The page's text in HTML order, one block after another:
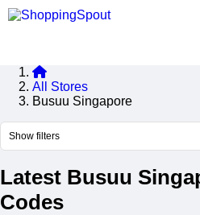
All Stores
Busuu Singapore
Show filters
Latest Busuu
Codes